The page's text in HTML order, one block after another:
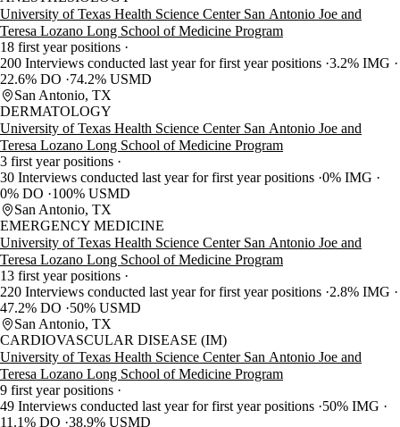
University of Texas Health Science Center San Antonio Joe and
Teresa Lozano Long School of Medicine Program
18 first year positions
200 Interviews conducted last year for first year positions 3.2% IMG
22.6% DO
74.2% USMD
San Antonio, TX
DERMATOLOGY
University of Texas Health Science Center San Antonio Joe and
Teresa Lozano Long School of Medicine Program
3 first year positions
30 Interviews conducted last year for first year positions 0% IMG
0% DO
100% USMD
San Antonio, TX
EMERGENCY MEDICINE
University of Texas Health Science Center San Antonio Joe and
Teresa Lozano Long School of Medicine Program
13 first year positions
220 Interviews conducted last year for first year positions 2.8% IMG
47.2% DO
50% USMD
San Antonio, TX
CARDIOVASCULAR DISEASE (IM)
University of Texas Health Science Center San Antonio Joe and
Teresa Lozano Long School of Medicine Program
9 first year positions
49 Interviews conducted last year for first year positions 50% IMG
11.1% DO 38.9% USMD